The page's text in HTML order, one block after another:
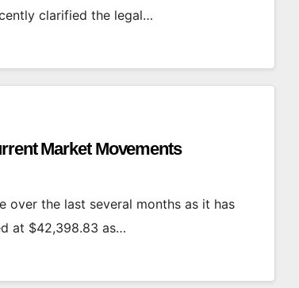
clarified the legal…
Market Movements
over the last several months as it has
at $42,398.83 as…